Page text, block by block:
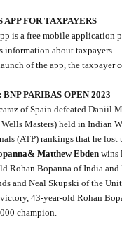
APP FOR TAXPAYERS
is a free mobile application
information about taxpayers.
of the app, the taxpayer
PARIBAS OPEN 2023
of Spain defeated Daniil
Masters) held in Indian
(ATP) rankings that he
Matthew Ebden wins
Rohan Bopanna of India
and Neal Skupski of the
43-year-old Rohan
champion.